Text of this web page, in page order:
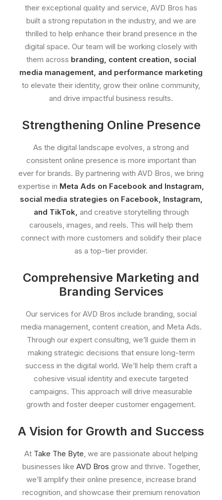
their exceptional quality and service, AVD Bros has
built a strong reputation in the industry, and we are
thrilled to help enhance their brand presence in the
digital space. Our team will be working closely with
them across branding, content creation, social
media management, and performance marketing
to elevate their identity, grow their online community,
and drive impactful business results.
Strengthening Online Presence
As the digital landscape evolves, a strong and
consistent online presence is more important than
ever for brands. By partnering with AVD Bros, we bring
expertise in Meta Ads on Facebook and Instagram,
social media strategies on Facebook, Instagram,
and TikTok, and creative storytelling through
carousels, images, and reels. This will help them
connect with more customers and solidify their place
as a top-tier provider.
Comprehensive Marketing and
Branding Services
Our services for AVD Bros include branding, social
media management, content creation, and Meta Ads.
Through our expert consulting, we’ll guide them in
making strategic decisions that ensure long-term
success in the digital world. We’ll help them craft a
cohesive visual identity and execute targeted
campaigns. This approach will drive measurable
growth and foster deeper customer engagement.
A Vision for Growth and Success
At Take The Byte, we are passionate about helping
businesses like AVD Bros grow and thrive. Together,
we’ll amplify their online presence, increase brand
recognition, and showcase their premium renovation